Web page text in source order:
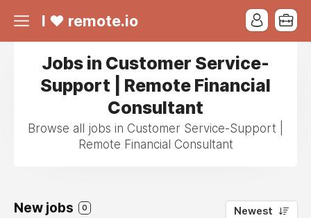
I ❤ remote.io
Jobs in Customer Service-
Support | Remote Financial
Consultant
Browse all jobs in Customer Service-Support |
Remote Financial Consultant
New jobs 0 Newest